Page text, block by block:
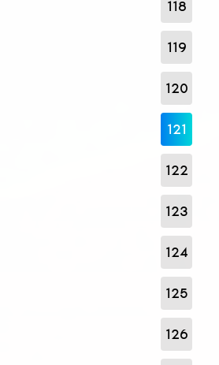
118
119
120
121
122
123
124
125
126